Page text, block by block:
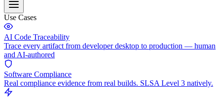
Use Cases
AI Code Traceability
Trace every artifact from developer desktop to production — human
and AI-authored
Software Compliance
Real compliance evidence from real builds. SLSA Level 3 natively.